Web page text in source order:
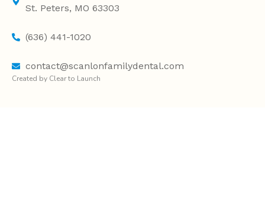
St. Peters, MO 63303
(636) 441-1020
contact@scanlonfamilydental.com
Created by Clear to Launch